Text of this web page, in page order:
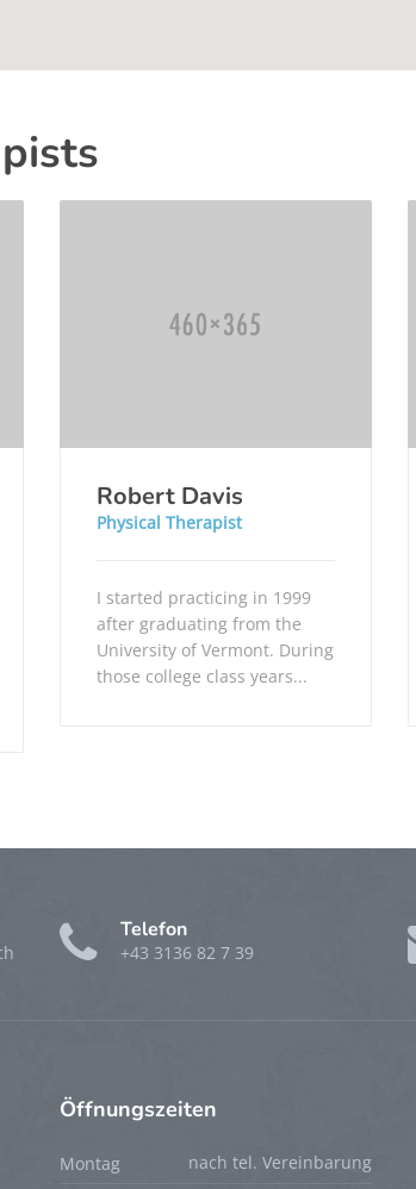
Robert Davis
Physical Therapist
I started practicing in 1999
after graduating from the
University of Vermont. During
those college class years...
Telefon
+43 3136 82 7 39
Öffnungszeiten
Montag nach tel. Vereinbarung